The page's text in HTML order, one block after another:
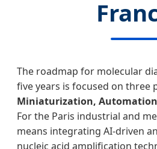
The roadmap for molecular
five years is focused on three
Miniaturization,
For the Paris industrial and
means integrating AI-driven
nucleic acid amplification